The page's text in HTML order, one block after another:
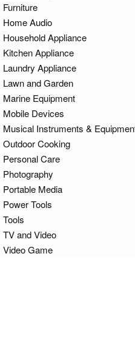
Furniture
Home Audio
Household Appliance
Kitchen Appliance
Laundry Appliance
Lawn and Garden
Marine Equipment
Mobile Devices
Musical Instruments &
Outdoor Cooking
Personal Care
Photography
Portable Media
Power Tools
Tools
TV and Video
Video Game